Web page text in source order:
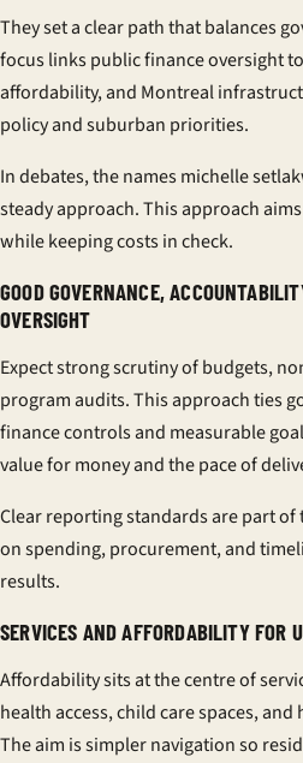
They set a clear path that balances
focus links public finance oversight
affordability, and Montreal
policy and suburban priorities.
In debates, the namesmichelle
steady approach. This approach
while keeping costs in check.
GOOD GOVERNANCE,
OVERSIGHT
Expect strong scrutiny of budgets,
program audits. This approach ties
finance controls and measurable
value for money and the pace of
Clear reporting standards are part
on spending, procurement, and
results.
SERVICES AND AFFORDABILITY FOR
Affordability sits at the centre of
health access, child care spaces,
The aim is simpler navigation so